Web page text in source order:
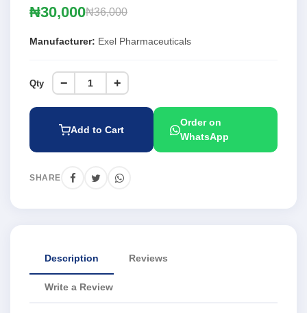
₦30,000₦36,000
Manufacturer: Exel Pharmaceuticals
Qty − +
Add to Cart
Order on
WhatsApp
SHARE
Description Reviews
Write a Review